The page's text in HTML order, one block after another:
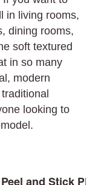
in living rooms,
dining rooms,
soft textured
in so many
modern
looking to
and Stick